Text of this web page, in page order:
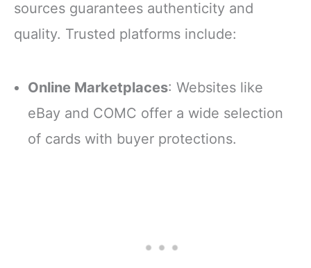
sources guarantees authenticity and
quality. Trusted platforms include:
Online Marketplaces: Websites like
eBay and COMC offer a wide selection
of cards with buyer protections.